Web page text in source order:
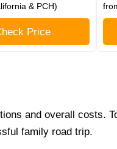
& PCH)
Price
and overall costs.
family road trip.